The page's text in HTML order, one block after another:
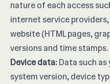
nature of each access
internet service
website (HTML pages,
versions and time stamps.
Device data:Data such
system version, device